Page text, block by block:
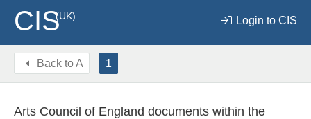
CIS(UK) Login to CIS
Back toA 1
Arts Council of England documents within the